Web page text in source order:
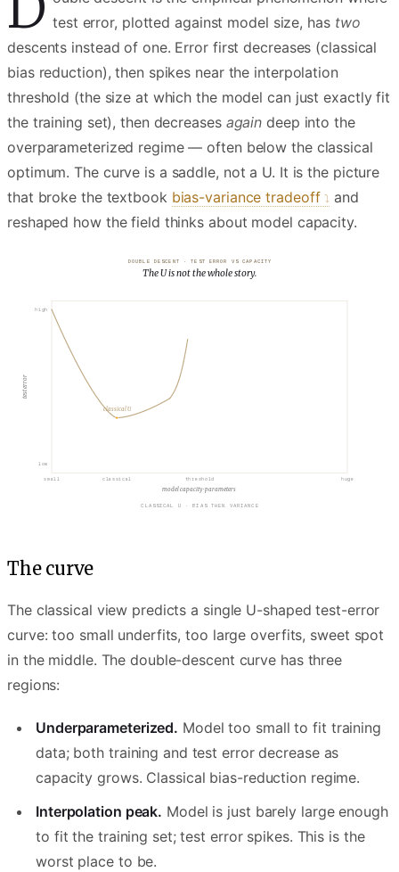
test error, plotted against model size, has two
descents instead of one. Error first decreases (classical
bias reduction), then spikes near the interpolation
threshold (the size at which the model can just exactly fit
the training set), then decreases again deep into the
overparameterized regime — often below the classical
optimum. The curve is a saddle, not a U. It is the picture
that broke the textbook bias-variance tradeoff and
reshaped how the field thinks about model capacity.
DOUBLE DESCENT · TEST ERROR VS CAPACITY
The U is not the whole story.
small classical threshold huge
high
low
model capacity · parameters
test error
classical U
INTERPOLATION THRESHOLD · JUST ENOUGH CAPACITY TO FIT
The curve
The classical view predicts a single U-shaped test-error
curve: too small underfits, too large overfits, sweet spot
in the middle. The double-descent curve has three
regions:
Underparameterized. Model too small to fit training
data; both training and test error decrease as
capacity grows. Classical bias-reduction regime.
Interpolation peak. Model is just barely large enough
to fit the training set; test error spikes. This is the
worst place to be.